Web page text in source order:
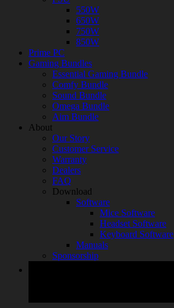
550W
650W
750W
850W
Prime PC
Gaming Bundles
Essential Gaming Bundle
Comfy Bundle
Sound Bundle
Omega Bundle
Aim Bundle
About
Our Story
Customer Service
Warranty
Dealers
FAQ
Download
Software
Mice Software
Headset Software
Keyboard Software
Manuals
Sponsorship